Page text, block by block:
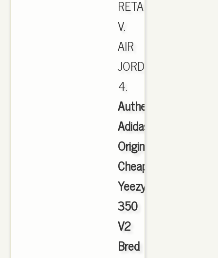
RETAIL).
V.
AIR
JORDAN
4.
Authentic
Adidas
Originals
Cheap
Yeezy
350
V2
Bred